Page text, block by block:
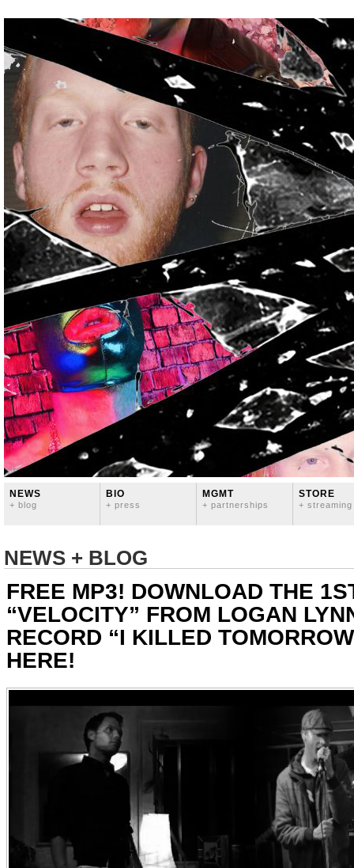
NEWS
+ blog
BIO
+ press
MGMT
+ partnerships
STORE
+ streaming
NEWS + BLOG
FREE MP3! DOWNLOAD THE
“VELOCITY” FROM LOGAN
RECORD “I KILLED
HERE!